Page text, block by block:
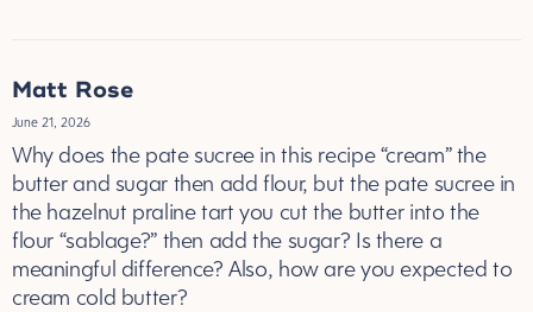
Matt Rose
June 21, 2026
Why does the pate sucree in this recipe “cream” the
butter and sugar then add flour, but the pate sucree in
the hazelnut praline tart you cut the butter into the
flour “sablage?” then add the sugar? Is there a
meaningful difference? Also, how are you expected to
cream cold butter?